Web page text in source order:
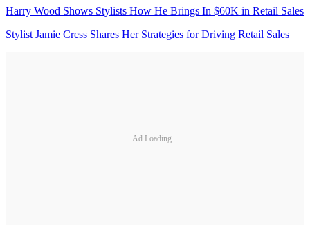
Harry Wood Shows Stylists How He Brings In $60K in Retail Sales
Stylist Jamie Cress Shares Her Strategies for Driving Retail Sales
Ad Loading...